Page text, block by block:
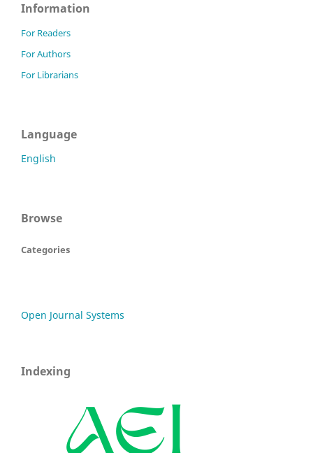
Information
For Readers
For Authors
For Librarians
Language
English
Browse
Categories
Open Journal Systems
Indexing